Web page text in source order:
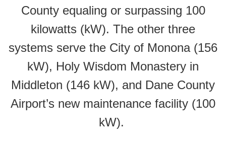
County equaling or surpassing 100
kilowatts (kW). The other three
systems serve the City of Monona (156
kW), Holy Wisdom Monastery in
Middleton (146 kW), and Dane County
Airport’s new maintenance facility (100
kW).